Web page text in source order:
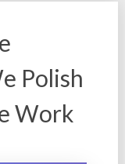
Polish
Work